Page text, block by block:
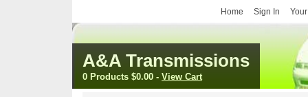
Home Sign In
A&A Transmissions
0 Products $0.00 - View Cart